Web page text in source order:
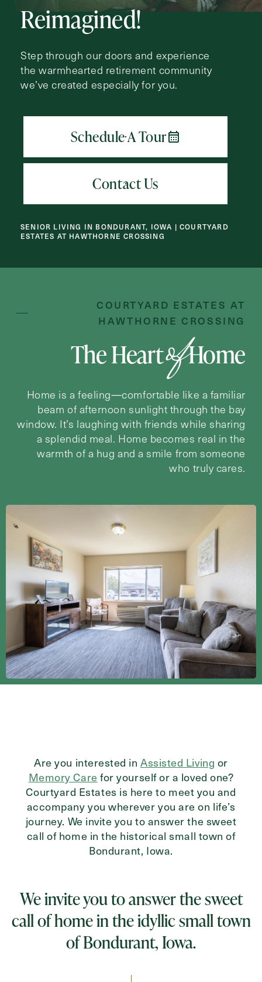
Contact Form Information
First
Phone (Required)
For
Send
Exit Contact Form
Reimagined!
Step through our doors and experience
the warmhearted retirement community
we’ve created especially for you.
SENIOR LIVING IN BONDURANT, IOWA | COURTYARD
ESTATES AT HAWTHORNE CROSSING
COURTYARD ESTATES AT
HAWTHORNE CROSSING
The HeartofHome
Home is a feeling—comfortable like a familiar
beam of afternoon sunlight through the bay
window. It’s laughing with friends while sharing
a splendid meal. Home becomes real in the
warmth of a hug and a smile from someone
who truly cares.
We invite you to answer the sweet
call of home in the idyllic small town
of Bondurant, Iowa.
Are you interested inAssisted Living or
Memory Care for yourself or a loved one?
Courtyard Estates is here to meet you and
accompany you wherever you are on life’s
journey. We invite you to answer the sweet
call of home in the historical small town of
Bondurant, Iowa.